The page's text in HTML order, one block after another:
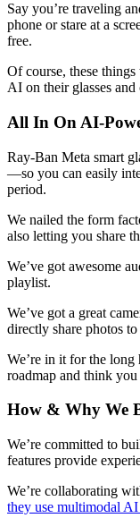
Say you’re traveling
phone or stare at a
free.
Of course, these
AI on their glasses
All In On AI-
Ray-Ban Meta smart
—so you can easily
period.
We nailed the form
also letting you share
We’ve got awesome
playlist.
We’ve got a great
directly share photos
We’re in it for the long
roadmap and think
How & Why We
We’re committed to
features provide
We’re collaborating
they use multimodal AI